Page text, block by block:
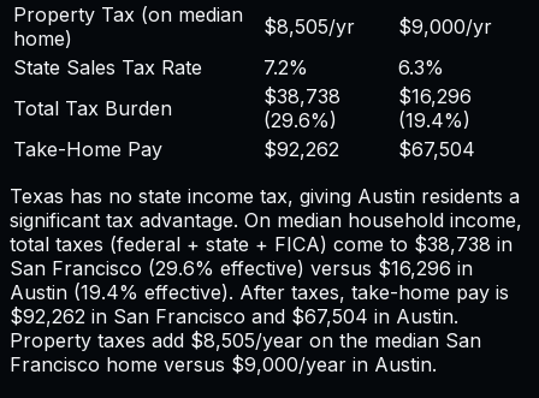
Property Tax (on median
home)
$8,505/yr $9,000/yr
State Sales Tax Rate
7.2%
6.3%
Total Tax Burden
$38,738
(29.6%)
$16,296
(19.4%)
Take-Home Pay
$92,262
$67,504
Texas has no state income tax, giving Austin residents a
significant tax advantage. On median household income,
total taxes (federal + state + FICA) come to $38,738 in
San Francisco (29.6% effective) versus $16,296 in
Austin (19.4% effective). After taxes, take-home pay is
$92,262 in San Francisco and $67,504 in Austin.
Property taxes add $8,505/year on the median San
Francisco home versus $9,000/year in Austin.